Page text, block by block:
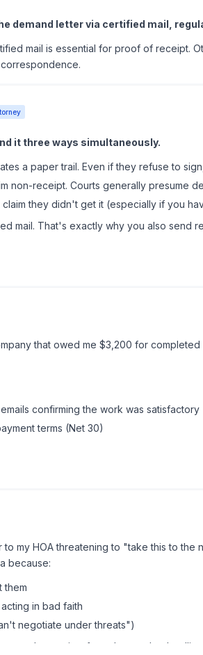
demand letter via certified mail,
mail is essential for proof of receipt.
it three ways simultaneously.
a paper trail. Even if they refuse to
non-receipt. Courts generally presume
claim they didn't get it (especially if you
mail. That's exactly why you also send
states require certified mail to trigger
that owed me $3,200 for
confirming the work was satisfactory
terms (Net 30)
to independent contractors and allows
to my HOA threatening to "take this to
because:
them
in bad faith
negotiate under threats")
no threats, just facts, law, and a